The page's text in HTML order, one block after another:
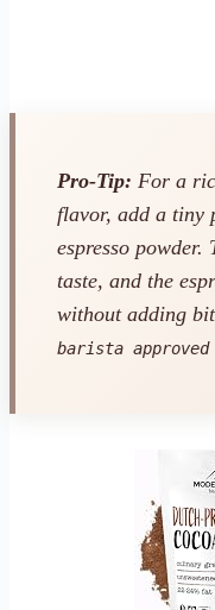
Pro-Tip: For a
flavor, add a tiny
espresso powder.
taste, and the
without adding
barista approved